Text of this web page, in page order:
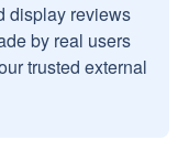
display reviews
by real users
trusted external